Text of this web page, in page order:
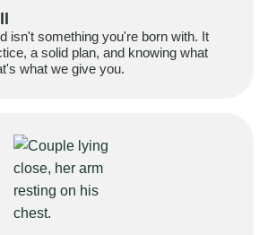
isn't something you're born with. It
a solid plan, and knowing what
what we give you.